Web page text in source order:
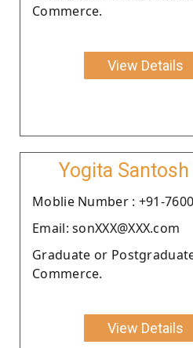
Commerce.
View Details
Yogita Santosh
Moblie Number : +91-
Email: sonXXX@XXX.com
Graduate or
Commerce.
View Details